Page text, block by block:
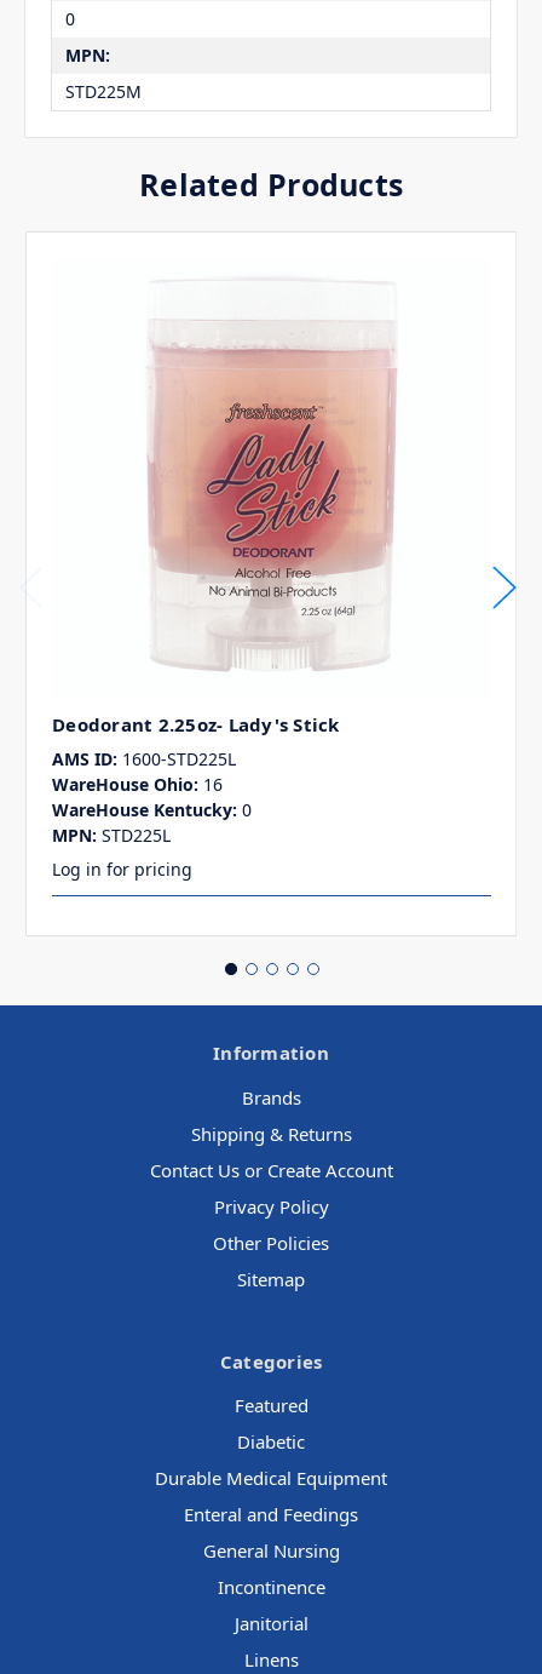
0
MPN:
STD225M
Related Products
Deodorant 2.25oz- Lady's Stick
AMS ID: 1600-STD225L
WareHouse Ohio: 16
WareHouse Kentucky: 0
MPN: STD225L
Log in for pricing
Information
Brands
Shipping & Returns
Contact Us or Create Account
Privacy Policy
Other Policies
Sitemap
Categories
Featured
Diabetic
Durable Medical Equipment
Enteral and Feedings
General Nursing
Incontinence
Janitorial
Linens